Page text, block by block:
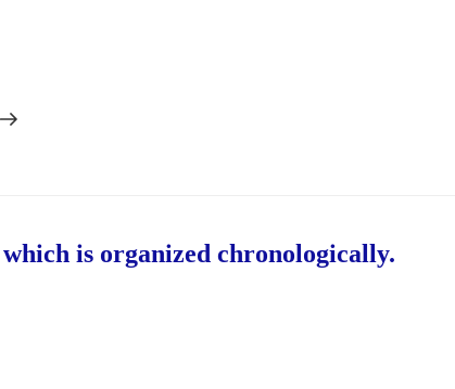
which is organized chronologically.